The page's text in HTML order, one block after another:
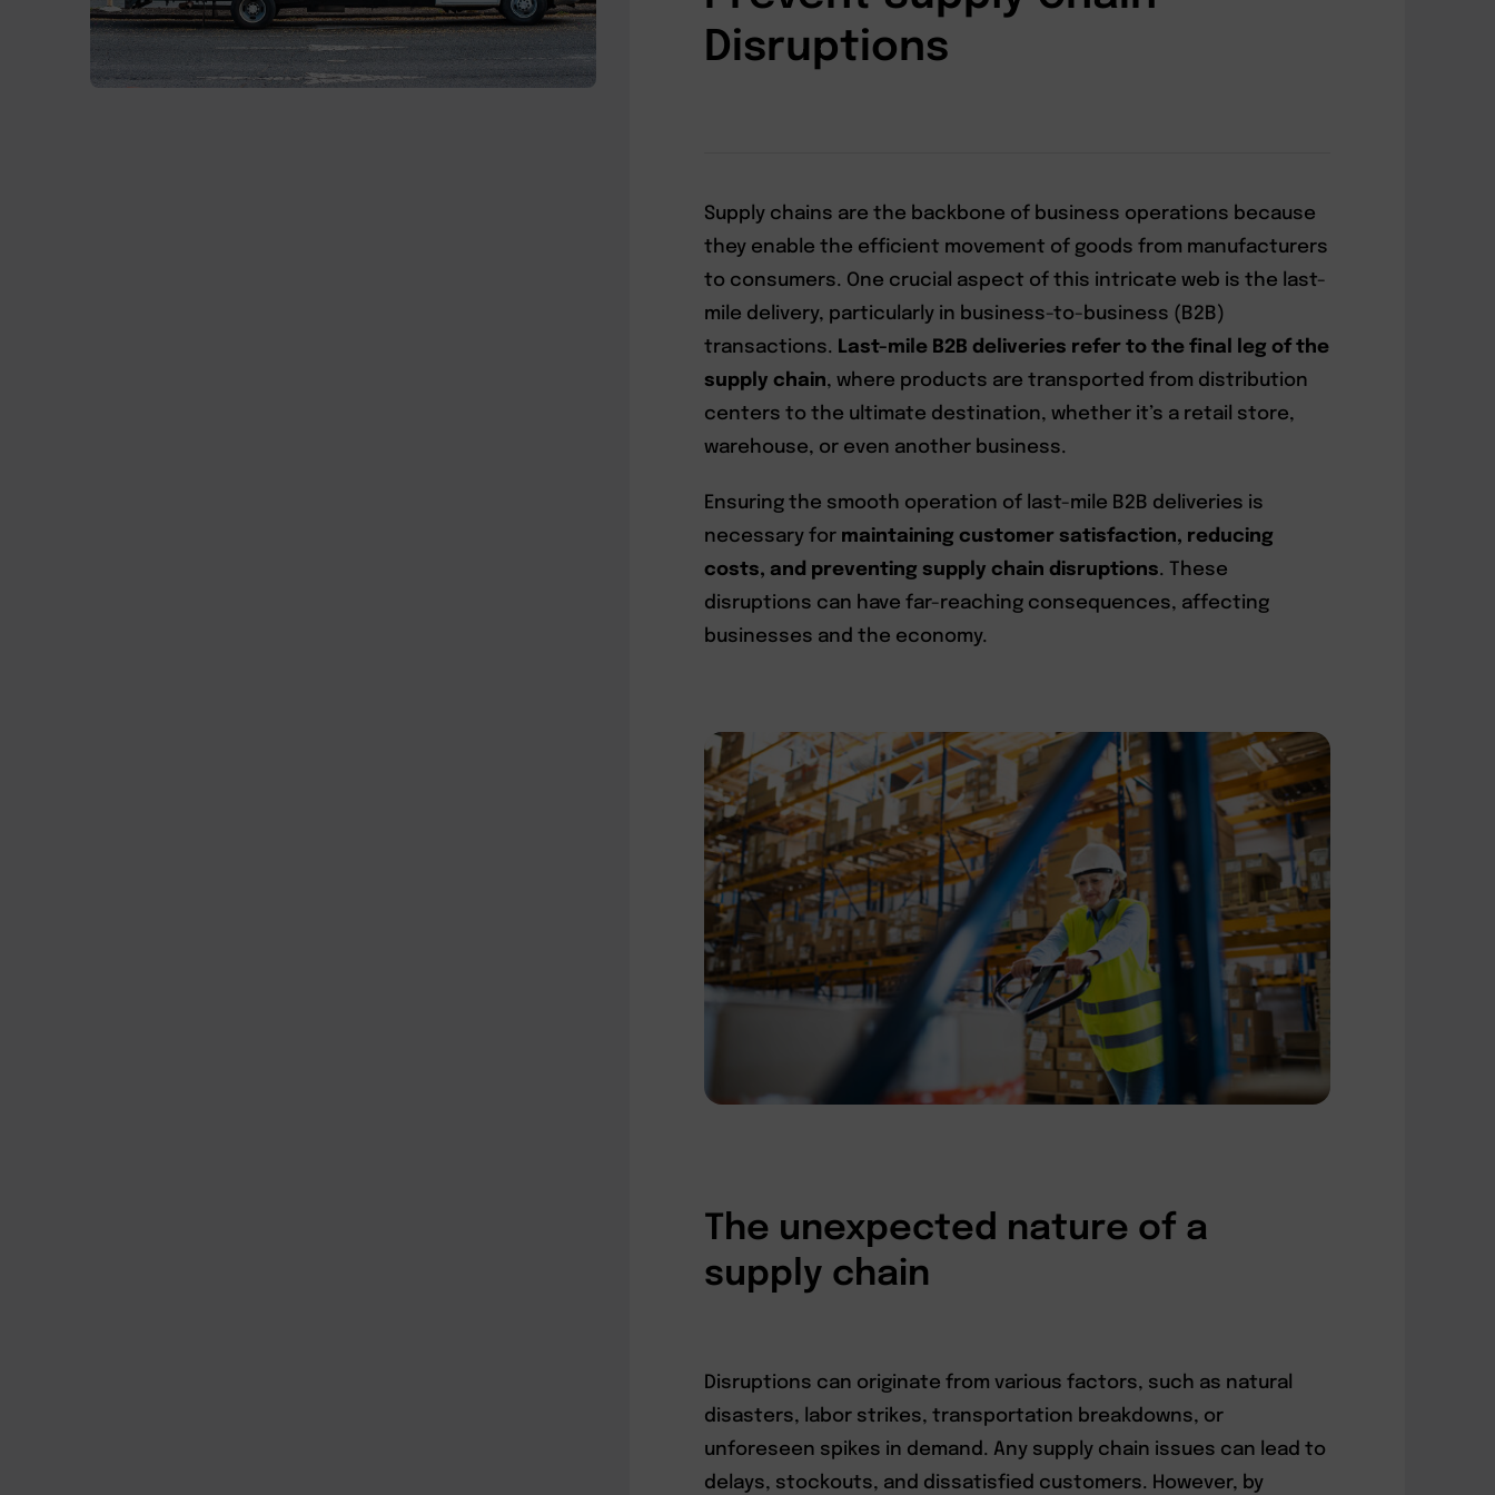
Disruptions
Supply chains are the backbone of business operations because
they enable the efficient movement of goods from manufacturers
to consumers. One crucial aspect of this intricate web is the last-
mile delivery, particularly in business-to-business (B2B)
transactions. Last-mile B2B deliveries refer to the final leg of the
supply chain, where products are transported from distribution
centers to the ultimate destination, whether it’s a retail store,
warehouse, or even another business.
Ensuring the smooth operation of last-mile B2B deliveries is
necessary for maintaining customer satisfaction, reducing
costs, and preventing supply chain disruptions. These
disruptions can have far-reaching consequences, affecting
businesses and the economy.
The unexpected nature of a
supply chain
Disruptions can originate from various factors, such as natural
disasters, labor strikes, transportation breakdowns, or
unforeseen spikes in demand. Any supply chain issues can lead to
delays, stockouts, and dissatisfied customers. However, by